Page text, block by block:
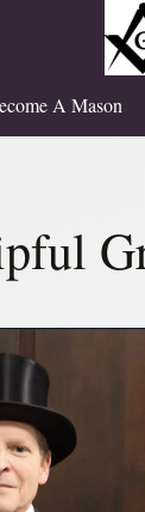
A Mason